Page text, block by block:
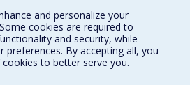
and personalize your
cookies are required to
and security, while
preferences. By accepting all, you
to better serve you.